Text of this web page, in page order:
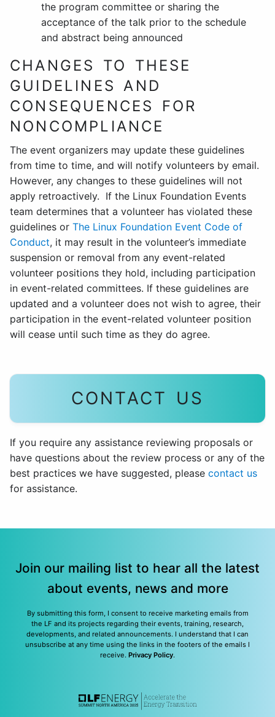
the program committee or sharing the
acceptance of the talk prior to the schedule
and abstract being announced
CHANGES TO THESE
GUIDELINES AND
CONSEQUENCES FOR
NONCOMPLIANCE
The event organizers may update these guidelines
from time to time, and will notify volunteers by email.
However, any changes to these guidelines will not
apply retroactively. If the Linux Foundation Events
team determines that a volunteer has violated these
guidelines or The Linux Foundation Event Code of
Conduct, it may result in the volunteer’s immediate
suspension or removal from any event-related
volunteer positions they hold, including participation
in event-related committees. If these guidelines are
updated and a volunteer does not wish to agree, their
participation in the event-related volunteer position
will cease until such time as they do agree.
CONTACT US
If you require any assistance reviewing proposals or
have questions about the review process or any of the
best practices we have suggested, please contact us
for assistance.
Join our mailing list to hear all the latest
about events, news and more
By submitting this form, I consent to receive marketing emails from
the LF and its projects regarding their events, training, research,
developments, and related announcements. I understand that I can
unsubscribe at any time using the links in the footers of the emails I
receive. Privacy Policy.